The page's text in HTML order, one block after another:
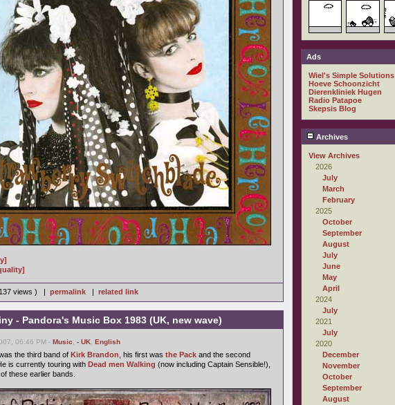
views ) | permalink | related link
- Pandora's Music Box 1983 (UK, new wave)
06:46 PM - Music - UK English
the third band of Kirk Brandon , his first was the Pack and the second
is currently touring with Dead men Walking (now including Captain Sensible!),
these earlier bands.
Ads
Wiel's Simple Solutions
Hoeve Schoonzicht
Dierenkliniek Hugen
Radio Patapoe
Skepsis Blog
Archives
View Archives
2026
July
March
February
2025
October
September
August
July
June
May
April
2024
July
2021
July
2020
December
November
October
September
August